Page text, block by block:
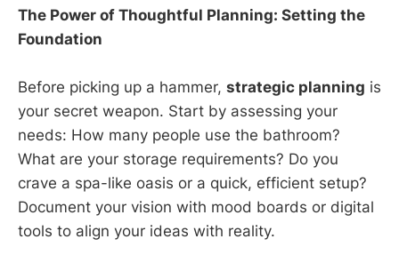
The Power of Thoughtful Planning: Setting the
Foundation
Before picking up a hammer, strategic planning is
your secret weapon. Start by assessing your
needs: How many people use the bathroom?
What are your storage requirements? Do you
crave a spa-like oasis or a quick, efficient setup?
Document your vision with mood boards or digital
tools to align your ideas with reality.